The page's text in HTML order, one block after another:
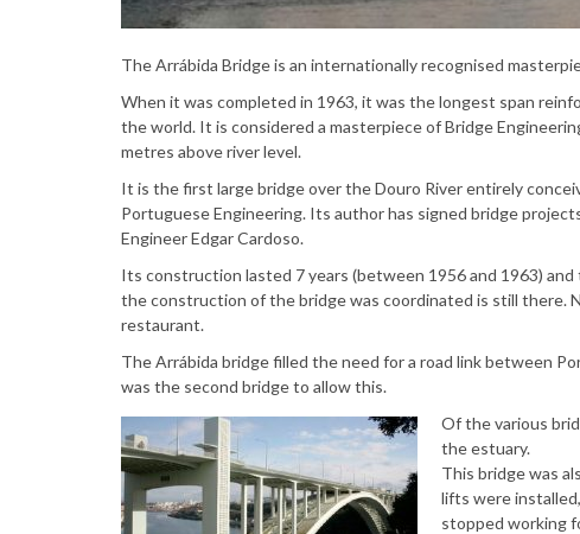
The Arrábida Bridge is an internationally recognised
When it was completed in 1963, it was the longest span
the world. It is considered a masterpiece of Bridge
metres above river level.
It is the first large bridge over the Douro River entirely
Portuguese Engineering. Its author has signed bridge
Engineer Edgar Cardoso.
Its construction lasted 7 years (between 1956 and 1963) and
the construction of the bridge was coordinated is still there.
restaurant.
The Arrábida bridge filled the need for a road link between
was the second bridge to allow this.
Of the various
the estuary.
This bridge was
lifts were
stopped working